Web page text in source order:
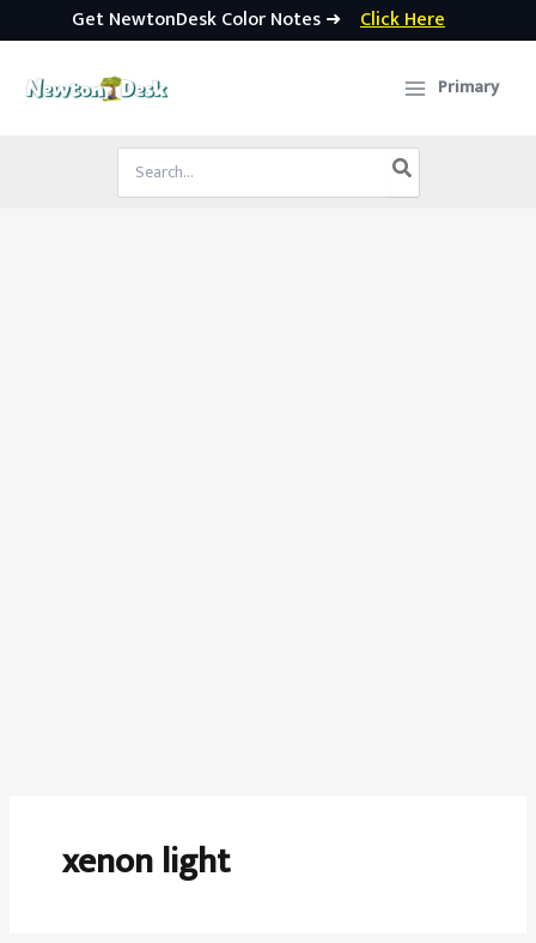
Get NewtonDesk Color Notes ➜ Click Here
Primary
Search
for:
xenon light